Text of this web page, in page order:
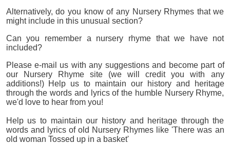
Alternatively, do you know of any Nursery Rhymes that we
might include in this unusual section?
Can you remember a nursery rhyme that we have not
included?
Please e-mail us with any suggestions and become part of
our Nursery Rhyme site (we will credit you with any
additions!) Help us to maintain our history and heritage
through the words and lyrics of the humble Nursery Rhyme,
we'd love to hear from you!
Help us to maintain our history and heritage through the
words and lyrics of old Nursery Rhymes like 'There was an
old woman Tossed up in a basket'